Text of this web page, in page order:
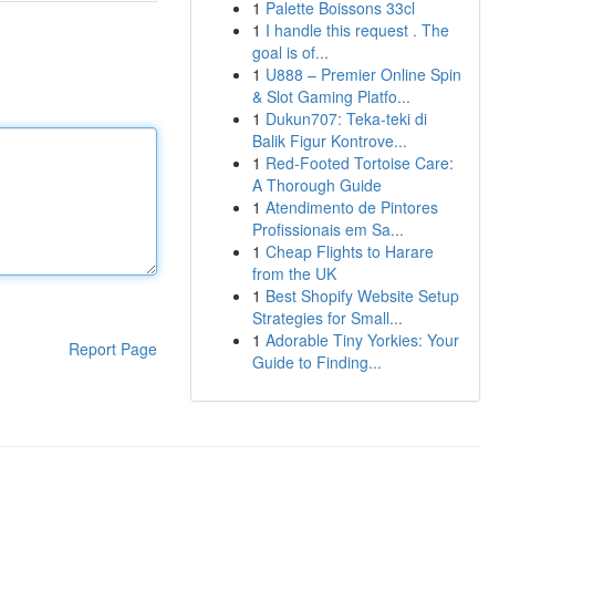
Report Page
1 Palette Boissons 33cl
1 I handle this request . The
goal is of...
1 U888 – Premier Online Spin
& Slot Gaming Platfo...
1 Dukun707: Teka-teki di
Balik Figur Kontrove...
1 Red-Footed Tortoise Care:
A Thorough Guide
1 Atendimento de Pintores
Profissionais em Sa...
1 Cheap Flights to Harare
from the UK
1 Best Shopify Website Setup
Strategies for Small...
1 Adorable Tiny Yorkies: Your
Guide to Finding...